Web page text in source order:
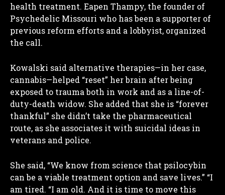
health treatment. Eapen Thampy, the founder of
Psychedelic Missouri who has been a supporter of
previous reform efforts and a lobbyist, organized
the call.
Kowalski said alternative therapies—in her case,
cannabis—helped “reset” her brain after being
exposed to trauma both in work and as a line-of-
duty-death widow. She added that she is “forever
thankful” she didn’t take the pharmaceutical
route, as she associates it with suicidal ideas in
veterans and police.
She said, “We know from science that psilocybin
can be a viable treatment option and save lives.” “I
am tired. “I am old. And it is time to move this